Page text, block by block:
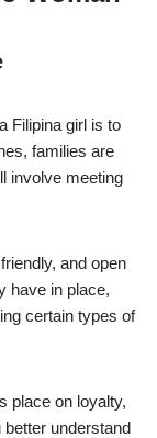
Filipina girl is to
families are
involve meeting
and open
have in place,
certain types of
place on loyalty,
understand